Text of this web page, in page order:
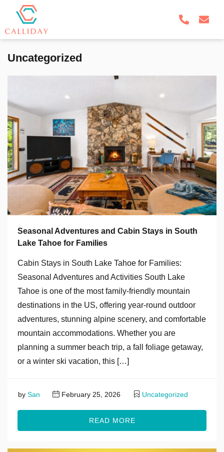
Uncategorized
Seasonal Adventures and Cabin Stays in South
Lake Tahoe for Families
Cabin Stays in South Lake Tahoe for Families:
Seasonal Adventures and Activities South Lake
Tahoe is one of the most family-friendly mountain
destinations in the US, offering year-round outdoor
adventures, stunning alpine scenery, and comfortable
mountain accommodations. Whether you are
planning a summer beach trip, a fall foliage getaway,
or a winter ski vacation, this […]
by San February 25, 2026 Uncategorized
READ MORE